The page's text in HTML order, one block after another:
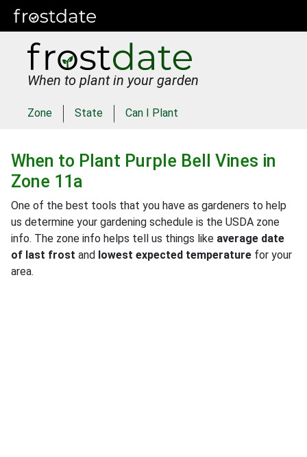
When to plant in your garden
Zone State Can I Plant
When to Plant Purple Bell Vines in
Zone 11a
One of the best tools that you have as gardeners to help
us determine your gardening schedule is the USDA zone
info. The zone info helps tell us things like average date
of last frost and lowest expected temperature for your
area.